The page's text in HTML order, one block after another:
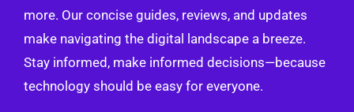
more. Our concise guides, reviews, and updates
make navigating the digital landscape a breeze.
Stay informed, make informed decisions—because
technology should be easy for everyone.